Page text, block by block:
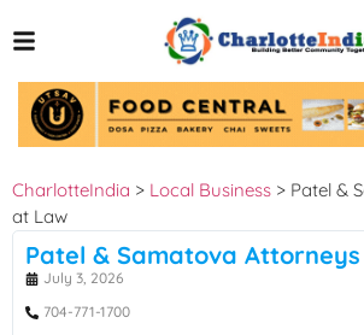
CharlotteIndia > Local Business > Patel &
at Law
Patel & Samatova
July 3, 2026
704-771-1700